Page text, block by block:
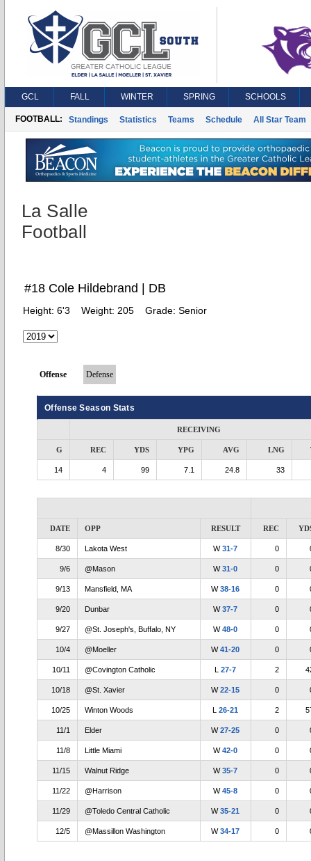
GCL FALL WINTER SPRING SCHOOLS
FOOTBALL: Standings Statistics Teams Schedule All Star Team
La Salle
Football
#18 Cole Hildebrand | DB
Height: 6'3 Weight: 205 Grade: Senior
Offense Defense
Offense Season Stats
RECEIVING
G REC YDS YPG AVG LNG
14 4 99 7.1 24.8 33
DATE OPP RESULT REC
8/30 Lakota West W31-7 0
9/6 @Mason W31-0 0
9/13 Mansfield, MA W38-16 0
9/20 Dunbar W37-7 0
9/27 @St. Joseph's, Buffalo, NY W48-0 0
10/4 @Moeller W41-20 0
10/11 @Covington Catholic L27-7 2
10/18 @St. Xavier W22-15 0
10/25 Winton Woods L26-21 2
11/1 Elder W27-25 0
11/8 Little Miami W42-0 0
11/15 Walnut Ridge W35-7 0
11/22 @Harrison W45-8 0
11/29 @Toledo Central Catholic W35-21 0
12/5 @Massillon Washington W34-17 0